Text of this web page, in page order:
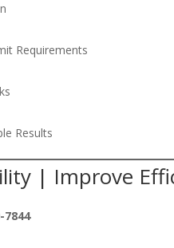
Requirements
Results
| Improve
7844